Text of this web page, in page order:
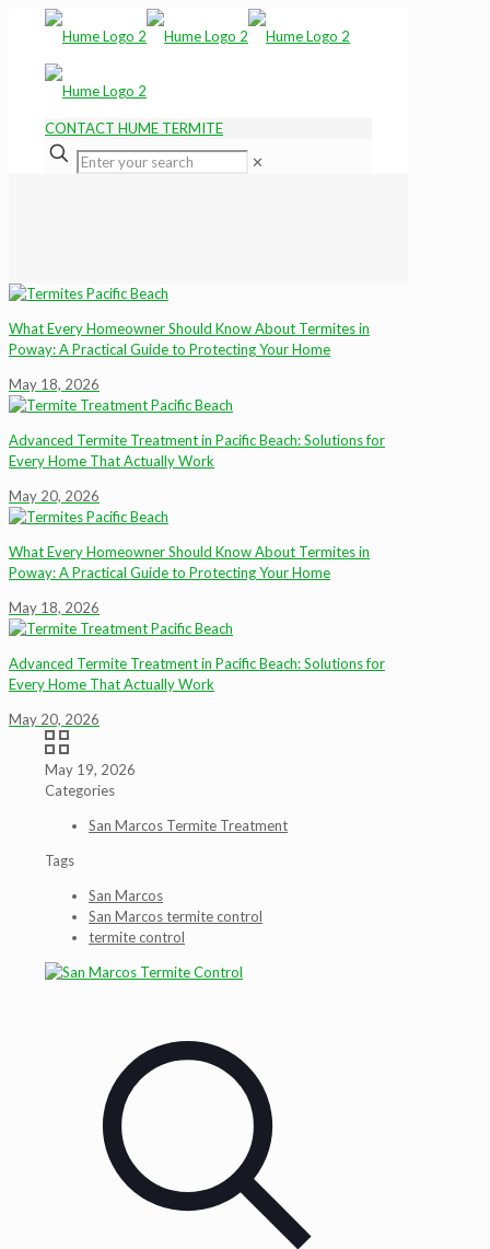
CONTACT HUME TERMITE
✕
What Every Homeowner Should Know About Termites in
Poway: A Practical Guide to Protecting Your Home
May 18, 2026
Advanced Termite Treatment in Pacific Beach: Solutions for
Every Home That Actually Work
May 20, 2026
What Every Homeowner Should Know About Termites in
Poway: A Practical Guide to Protecting Your Home
May 18, 2026
Advanced Termite Treatment in Pacific Beach: Solutions for
Every Home That Actually Work
May 20, 2026
May 19, 2026
Categories
San Marcos Termite Treatment
Tags
San Marcos
San Marcos termite control
termite control